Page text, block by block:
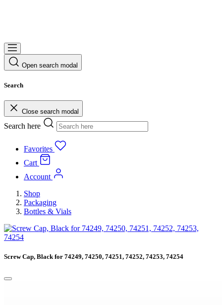
Open search modal
Search
Close search modal
Search here
Favorites
Cart
Account
Shop
Packaging
Bottles & Vials
Screw Cap, Black for 74249, 74250, 74251, 74252, 74253, 74254